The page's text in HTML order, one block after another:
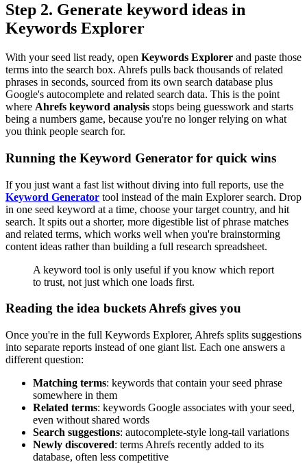
Step 2. Generate keyword ideas in
Keywords Explorer
With your seed list ready, open Keywords Explorer and paste those
terms into the search box. Ahrefs pulls back thousands of related
phrases in seconds, sourced from its own search database plus
Google's autocomplete and related search data. This is the point
where Ahrefs keyword analysis stops being guesswork and starts
being a numbers game, because you're no longer relying on what
you think people search for.
Running the Keyword Generator for quick wins
If you just want a fast list without diving into full reports, use the
Keyword Generator tool instead of the main Explorer search. Drop
in one seed keyword at a time, choose your target country, and hit
search. It spits out a shorter, more digestible list of phrase matches
and related terms, which works well when you're brainstorming
content ideas rather than building a full research spreadsheet.
A keyword tool is only useful if you know which report
to trust, not just which one loads first.
Reading the idea buckets Ahrefs gives you
Once you're in the full Keywords Explorer, Ahrefs splits suggestions
into separate reports instead of one giant list. Each one answers a
different question:
Matching terms: keywords that contain your seed phrase
somewhere in them
Related terms: keywords Google associates with your seed,
even without shared words
Search suggestions: autocomplete-style long-tail variations
Newly discovered: terms Ahrefs recently added to its
database, often less competitive